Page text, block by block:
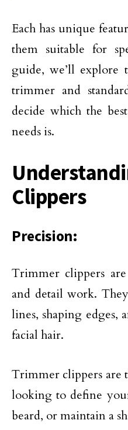
Each has unique
them suitable for
guide, we’ll explore
trimmer and
decide which the
needs is.
Clippers
Precision:
Trimmer clippers
and detail work.
lines, shaping edges,
facial hair.
Trimmer clippers are
looking to define
beard, or maintain a